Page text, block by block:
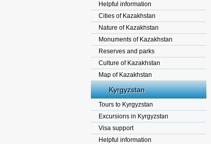
Helpful information
Cities of Kazakhstan
Nature of Kazakhstan
Monuments of Kazakhstan
Reserves and parks
Culture of Kazakhstan
Map of Kazakhstan
Kyrgyzstan
Tours to Kyrgyzstan
Excursions in Kyrgyzstan
Visa support
Helpful information